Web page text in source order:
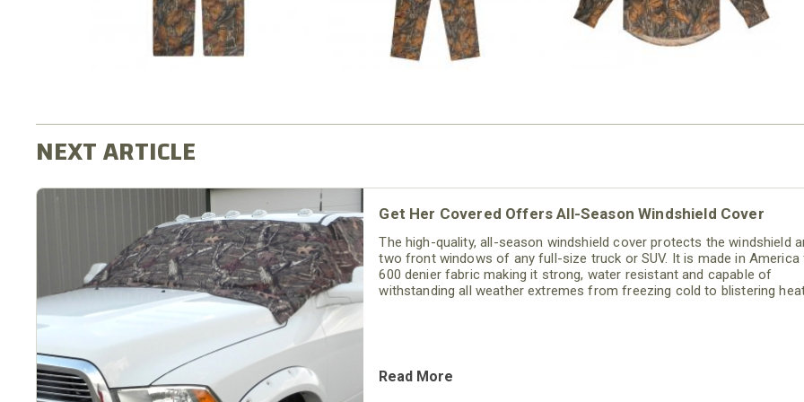
Get Her Covered Offers All-Season Windshield Cover
The high-quality, all-season windshield cover protects the windshield
two front windows of any full-size truck or SUV. It is made in
600 denier fabric making it strong, water resistant and capable of
withstanding all weather extremes from freezing cold to blistering
Read More